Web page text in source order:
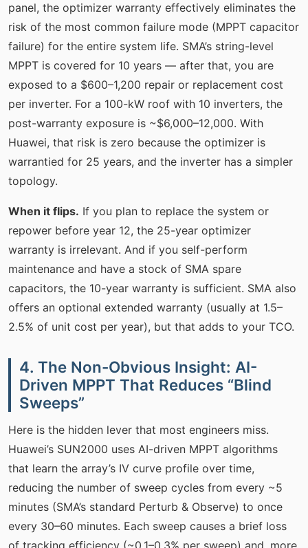
panel, the optimizer warranty effectively eliminates the
risk of the most common failure mode (MPPT capacitor
failure) for the entire system life. SMA’s string-level
MPPT is covered for 10 years — after that, you are
exposed to a $600–1,200 repair or replacement cost
per inverter. For a 100-kW roof with 10 inverters, the
post-warranty exposure is ~$6,000–12,000. With
Huawei, that risk is zero because the optimizer is
warrantied for 25 years, and the inverter has a simpler
topology.
When it flips. If you plan to replace the system or
repower before year 12, the 25-year optimizer
warranty is irrelevant. And if you self-perform
maintenance and have a stock of SMA spare
capacitors, the 10-year warranty is sufficient. SMA also
offers an optional extended warranty (usually at 1.5–
2.5% of unit cost per year), but that adds to your TCO.
4. The Non-Obvious Insight: AI-
Driven MPPT That Reduces “Blind
Sweeps”
Here is the hidden lever that most engineers miss.
Huawei’s SUN2000 uses AI-driven MPPT algorithms
that learn the array’s IV curve profile over time,
reducing the number of sweep cycles from every ~5
minutes (SMA’s standard Perturb & Observe) to once
every 30–60 minutes. Each sweep causes a brief loss